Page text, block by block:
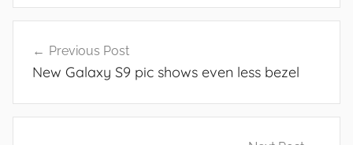
e
F
e
a
navigation
Previous Post
New Galaxy S9 pic shows even less bezel